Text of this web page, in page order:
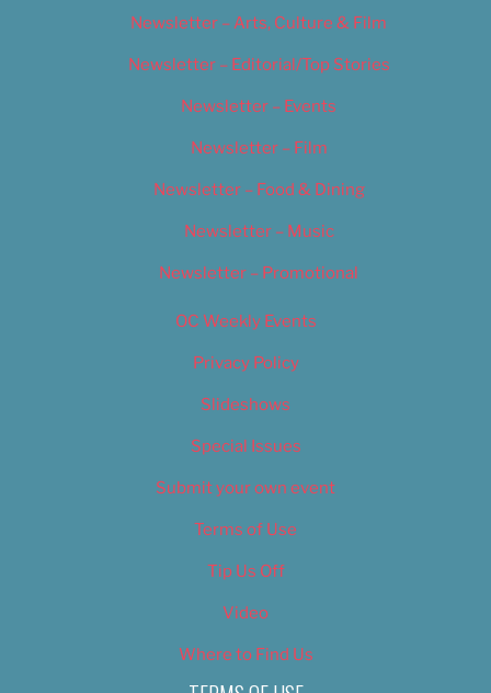
Newsletter – Arts, Culture & Film
Newsletter – Editorial/Top Stories
Newsletter – Events
Newsletter – Film
Newsletter – Food & Dining
Newsletter – Music
Newsletter – Promotional
OC Weekly Events
Privacy Policy
Slideshows
Special Issues
Submit your own event
Terms of Use
Tip Us Off
Video
Where to Find Us